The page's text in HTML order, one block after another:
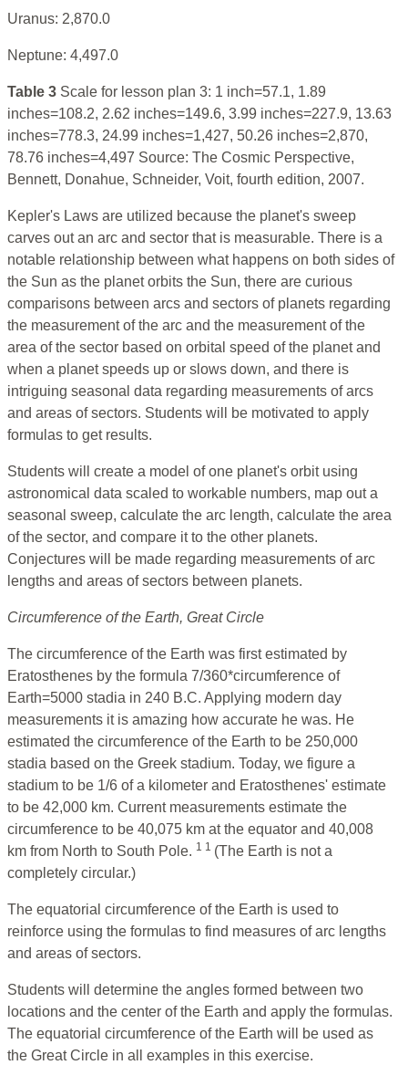
Uranus: 2,870.0
Neptune: 4,497.0
Table 3 Scale for lesson plan 3: 1 inch=57.1, 1.89
inches=108.2, 2.62 inches=149.6, 3.99 inches=227.9, 13.63
inches=778.3, 24.99 inches=1,427, 50.26 inches=2,870,
78.76 inches=4,497 Source: The Cosmic Perspective,
Bennett, Donahue, Schneider, Voit, fourth edition, 2007.
Kepler's Laws are utilized because the planet's sweep
carves out an arc and sector that is measurable. There is a
notable relationship between what happens on both sides of
the Sun as the planet orbits the Sun, there are curious
comparisons between arcs and sectors of planets regarding
the measurement of the arc and the measurement of the
area of the sector based on orbital speed of the planet and
when a planet speeds up or slows down, and there is
intriguing seasonal data regarding measurements of arcs
and areas of sectors. Students will be motivated to apply
formulas to get results.
Students will create a model of one planet's orbit using
astronomical data scaled to workable numbers, map out a
seasonal sweep, calculate the arc length, calculate the area
of the sector, and compare it to the other planets.
Conjectures will be made regarding measurements of arc
lengths and areas of sectors between planets.
Circumference of the Earth, Great Circle
The circumference of the Earth was first estimated by
Eratosthenes by the formula 7/360*circumference of
Earth=5000 stadia in 240 B.C. Applying modern day
measurements it is amazing how accurate he was. He
estimated the circumference of the Earth to be 250,000
stadia based on the Greek stadium. Today, we figure a
stadium to be 1/6 of a kilometer and Eratosthenes' estimate
to be 42,000 km. Current measurements estimate the
circumference to be 40,075 km at the equator and 40,008
km from North to South Pole. 1 1 (The Earth is not a
completely circular.)
The equatorial circumference of the Earth is used to
reinforce using the formulas to find measures of arc lengths
and areas of sectors.
Students will determine the angles formed between two
locations and the center of the Earth and apply the formulas.
The equatorial circumference of the Earth will be used as
the Great Circle in all examples in this exercise.